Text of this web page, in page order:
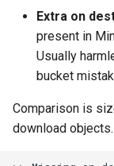
Extra on
present in
Usually
bucket
Comparison is
download objects.